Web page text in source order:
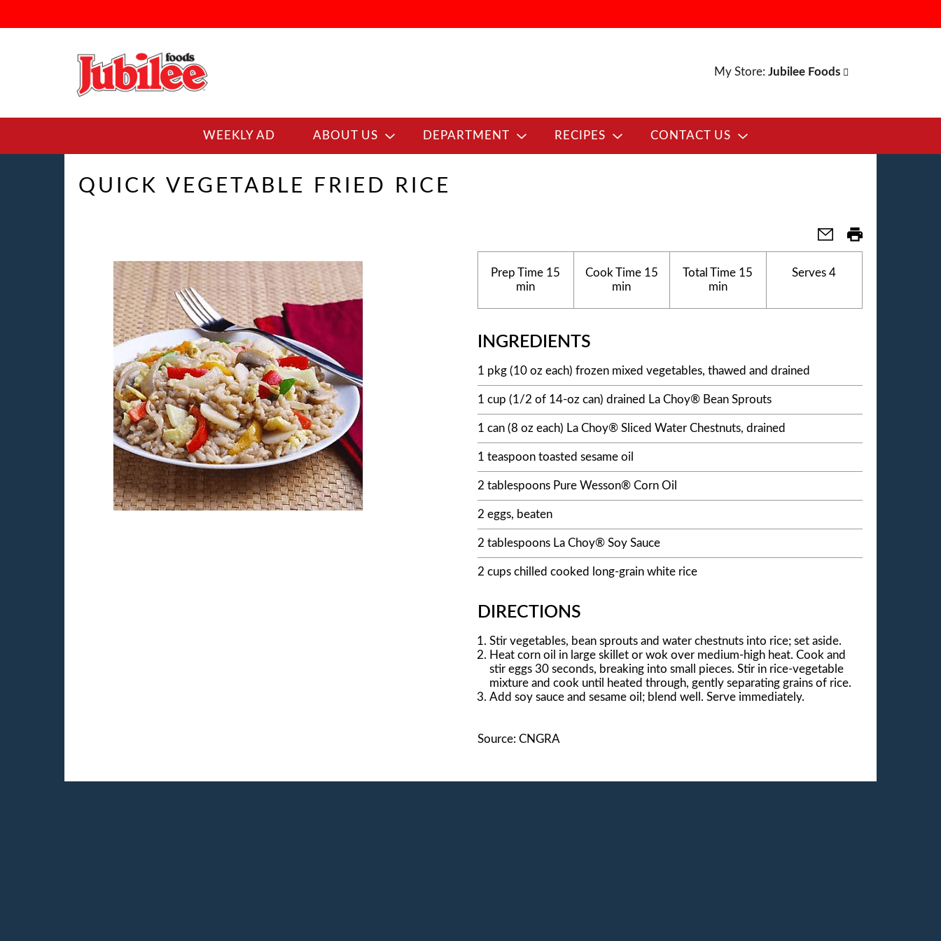
My Store: Jubilee Foods
WEEKLY AD ABOUT US DEPARTMENT RECIPES CONTACT US
QUICK VEGETABLE FRIED RICE
Prep Time 15
min
Cook Time15
min
Total Time 15
min
Serves 4
INGREDIENTS
1 pkg (10 oz each) frozen mixed vegetables, thawed and drained
1 cup (1/2 of 14-oz can) drained La Choy® Bean Sprouts
1 can (8 oz each) La Choy® Sliced Water Chestnuts, drained
1 teaspoon toasted sesame oil
2 tablespoons Pure Wesson® Corn Oil
2 eggs, beaten
2 tablespoons La Choy® Soy Sauce
2 cups chilled cooked long-grain white rice
DIRECTIONS
Stir vegetables, bean sprouts and water chestnuts into rice; set aside.
Heat corn oil in large skillet or wok over medium-high heat. Cook and
stir eggs 30 seconds, breaking into small pieces. Stir in rice-vegetable
mixture and cook until heated through, gently separating grains of rice.
Add soy sauce and sesame oil; blend well. Serve immediately.
Source: CNGRA